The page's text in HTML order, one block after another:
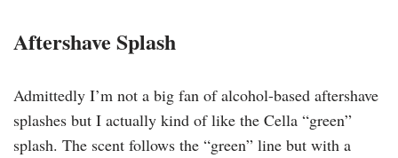
Aftershave Splash
Admittedly I’m not a big fan of alcohol-based aftershave
splashes but I actually kind of like the Cella “green”
splash. The scent follows the “green” line but with a